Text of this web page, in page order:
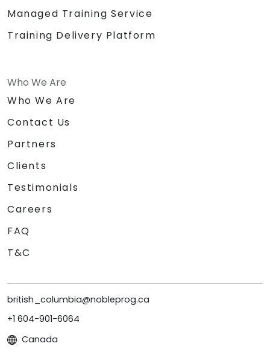
Managed Training Service
Training Delivery Platform
Who We Are
Who We Are
Contact Us
Partners
Clients
Testimonials
Careers
FAQ
T&C
british_columbia@nobleprog.ca
+1 604-901-6064
Canada